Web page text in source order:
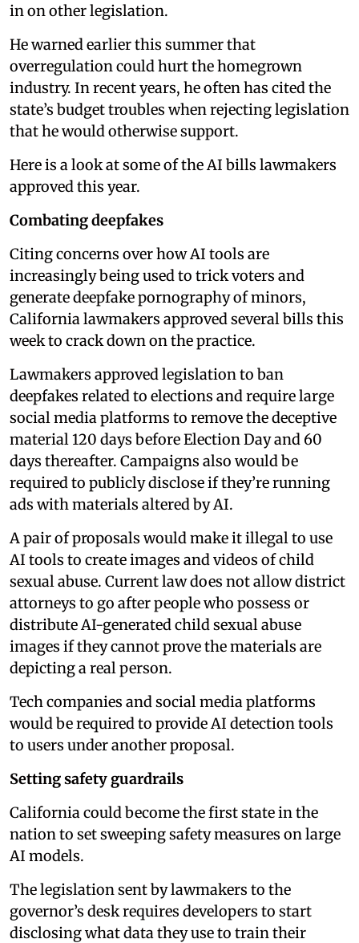
in on other legislation.
He warned earlier this summer that
overregulation could hurt the homegrown
industry. In recent years, he often has cited the
state’s budget troubles when rejecting legislation
that he would otherwise support.
Here is a look at some of the AI bills lawmakers
approved this year.
Combating deepfakes
Citing concerns over how AI tools are
increasingly being used to trick voters and
generate deepfake pornography of minors,
California lawmakers approved several bills this
week to crack down on the practice.
Lawmakers approved legislation to ban
deepfakes related to elections and require large
social media platforms to remove the deceptive
material 120 days before Election Day and 60
days thereafter. Campaigns also would be
required to publicly disclose if they’re running
ads with materials altered by AI.
A pair of proposals would make it illegal to use
AI tools to create images and videos of child
sexual abuse. Current law does not allow district
attorneys to go after people who possess or
distribute AI-generated child sexual abuse
images if they cannot prove the materials are
depicting a real person.
Tech companies and social media platforms
would be required to provide AI detection tools
to users under another proposal.
Setting safety guardrails
California could become the first state in the
nation to set sweeping safety measures on large
AI models.
The legislation sent by lawmakers to the
governor’s desk requires developers to start
disclosing what data they use to train their